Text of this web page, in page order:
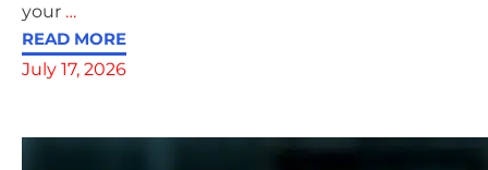
your …
READ MORE
July 17, 2026